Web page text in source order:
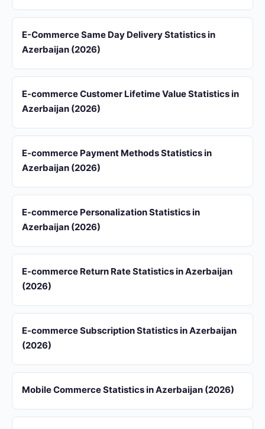
E-Commerce Same Day Delivery Statistics in
Azerbaijan (2026)
E-commerce Customer Lifetime Value Statistics in
Azerbaijan (2026)
E-commerce Payment Methods Statistics in
Azerbaijan (2026)
E-commerce Personalization Statistics in
Azerbaijan (2026)
E-commerce Return Rate Statistics in Azerbaijan
(2026)
E-commerce Subscription Statistics in Azerbaijan
(2026)
Mobile Commerce Statistics in Azerbaijan (2026)